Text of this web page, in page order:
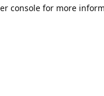
console for more